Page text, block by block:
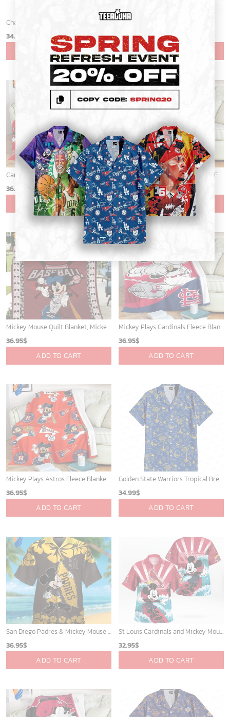
Charlotte Hornets Tropical Breeze
34.99
ADD TO CART
Toronto Raptors Tropical Breeze
34.99$
ADD TO CART
Cardinals Mickey Fleece Blanket For Baseball Fan - Blanket Home Decor Gift
36.95
ADD TO CART
Cardinals Mickey Fleece Blanket For Baseball Fan - Blanket Home Decor Gift
36.95$
ADD TO CART
Mickey Mouse Quilt Blanket, Mickey Mouse Baseball 3D Quilt Blanket - Blanket Home Decor Gift
36.95$
ADD TO CART
Mickey Plays Cardinals Fleece Blanket For Baseball Fan - Blanket Home Decor Gift
36.95$
ADD TO CART
Mickey Plays Astros Fleece Blanket For Baseball Fan - Blanket Home Decor Gift
36.95$
ADD TO CART
Golden State Warriors Tropical Breeze
34.99$
ADD TO CART
San Diego Padres & Mickey Mouse Hawaiian Shirt: Fun and Stylish Fan Gear for Baseball Enthusiasts!
36.95$
ADD TO CART
St Louis Cardinals and Mickey Mouse Hawaii Shirt: A Fun and Stylish Collaboration for Baseball and Disney Fans!
32.95$
ADD TO CART